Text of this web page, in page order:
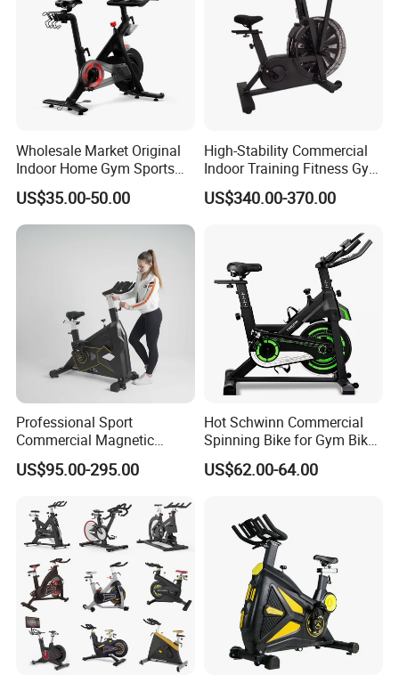
Wholesale Market Original
Indoor Home Gym Sports
Equipment Fitness Products
Stationary Exercise
Immersive 22" HD
US$35.00-50.00
High-Stability Commercial
Indoor Training Fitness Gym
Equipment Air/Spinning
Bike
US$340.00-370.00
Professional Sport
Commercial Magnetic
Fitness Exercise Spinning
Spin Bike
US$95.00-295.00
Hot Schwinn Commercial
Spinning Bike for Gym Bike
Sports Equipment Exercise
Bicycle
US$62.00-64.00